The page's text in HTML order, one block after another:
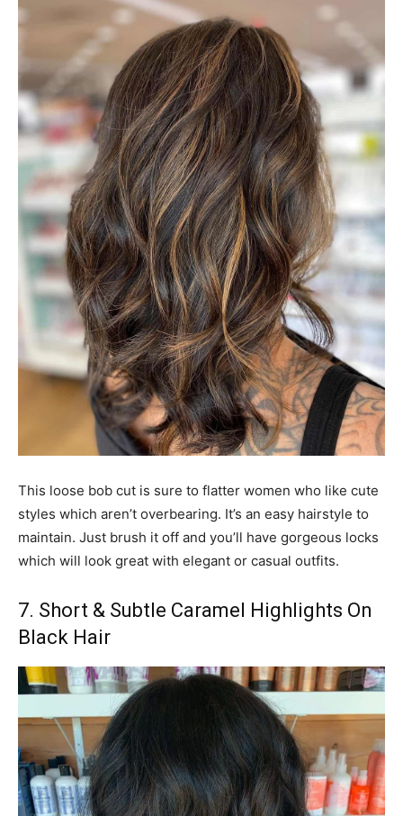
This loose bob cut is sure to flatter women who like cute
styles which aren’t overbearing. It’s an easy hairstyle to
maintain. Just brush it off and you’ll have gorgeous locks
which will look great with elegant or casual outfits.
7. Short & Subtle Caramel Highlights On
Black Hair